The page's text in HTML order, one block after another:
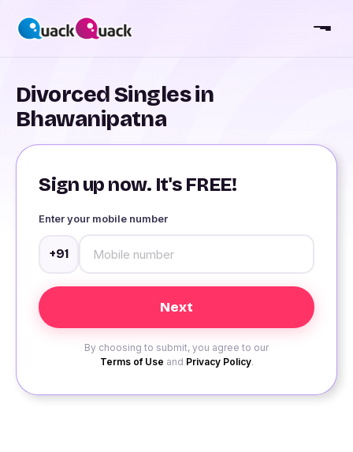
Divorced Singles in
Bhawanipatna
Sign up now. It's FREE!
Enter your mobile number
+91
By choosing to submit, you agree to our
Terms of Use and Privacy Policy.